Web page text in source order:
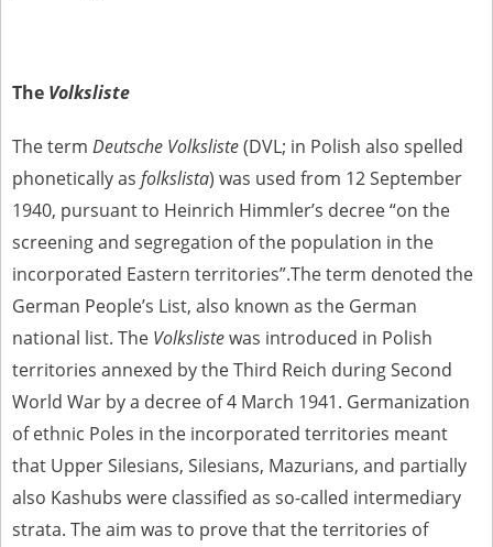
The Volksliste
The term Deutsche Volksliste(DVL; in Polish also spelled
phonetically as folkslista) was used from 12 September
1940, pursuant to Heinrich Himmler’s decree “on the
screening and segregation of the population in the
incorporated Eastern territories”.The term denoted the
German People’s List, also known as the German
national list. The Volkslistewas introduced in Polish
territories annexed by the Third Reich during Second
World War by a decree of 4 March 1941. Germanization
of ethnic Poles in the incorporated territories meant
that Upper Silesians, Silesians, Mazurians, and partially
also Kashubs were classified as so-called intermediary
strata. The aim was to prove that the territories of
events mentioned in these testimonies, for only in this way will it be